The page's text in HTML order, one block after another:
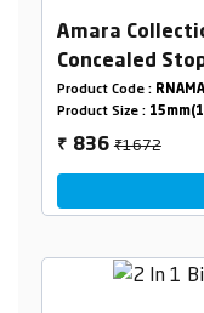
Amara
Concealed
Product Code :
Product Size :
₹ 836₹1672